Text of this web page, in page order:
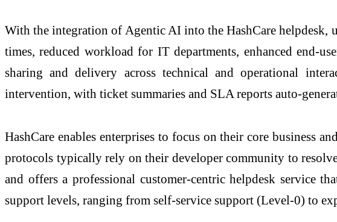
With the integration of Agentic AI into the HashCare helpdesk,
times, reduced workload for IT departments, enhanced end-
sharing and delivery across technical and operational
intervention, with ticket summaries and SLA reports auto-
HashCare enables enterprises to focus on their core business
protocols typically rely on their developer community to
and offers a professional customer-centric helpdesk service
support levels, ranging from self-service support (Level-0) to